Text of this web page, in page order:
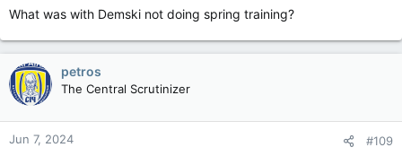
to miss fgs and the other to do well. Expect a rules committee
meeting soon.
Should be a good one tonight with Hamilton in Calgary. Too
close to call for me. I do have Tim White and Reggie Begelton
in my fantasy lineup and expect good games from both Bo Levi
and Jake Maier. Hamilton may be a bit banged up and Calgary
will really want to win. Two good teams.
What was with Demski not doing spring training?
petros
The Central Scrutinizer
Jun 7, 2024 #109